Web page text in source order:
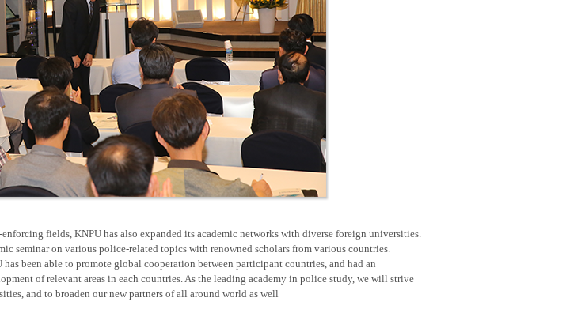
fields, KNPU has also expanded its academic networks with diverse foreign universities.
seminar on various police-related topics with renowned scholars from various countries.
been able to promote global cooperation between participant countries, and had an
of relevant areas in each countries. As the leading academy in police study, we will strive
and to broaden our new partners of all around world as well